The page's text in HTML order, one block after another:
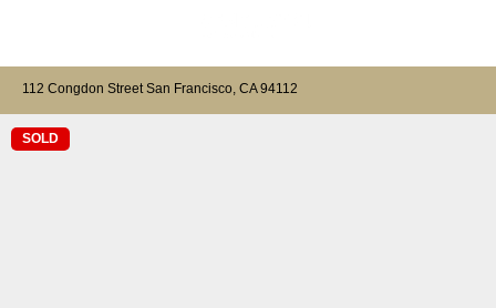
112 Congdon Street San Francisco, CA 94112
SOLD